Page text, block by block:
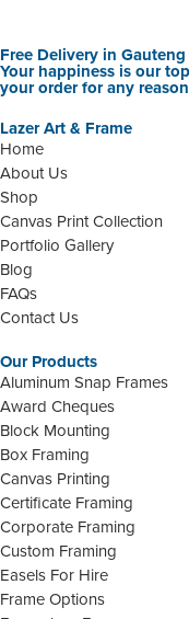
Free Delivery in
Your happiness is our
your order for any
Lazer Art & Frame
Home
About Us
Shop
Canvas Print Collection
Portfolio Gallery
Blog
FAQs
Contact Us
Our Products
Aluminum Snap Frames
Award Cheques
Block Mounting
Box Framing
Canvas Printing
Certificate Framing
Corporate Framing
Custom Framing
Easels For Hire
Frame Options